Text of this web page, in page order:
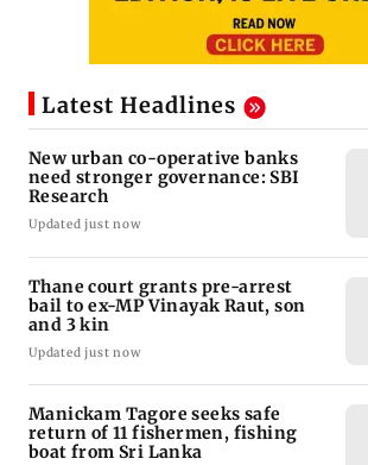
Latest Headlines
New urban co-operative banks
need stronger governance: SBI
Research
Updated just now
Thane court grants pre-arrest
bail to ex-MP Vinayak Raut, son
and 3 kin
Updated just now
Manickam Tagore seeks safe
return of 11 fishermen, fishing
boat from Sri Lanka